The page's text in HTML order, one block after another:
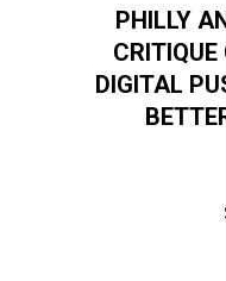
PHILLY
CRITIQUE
DIGITAL